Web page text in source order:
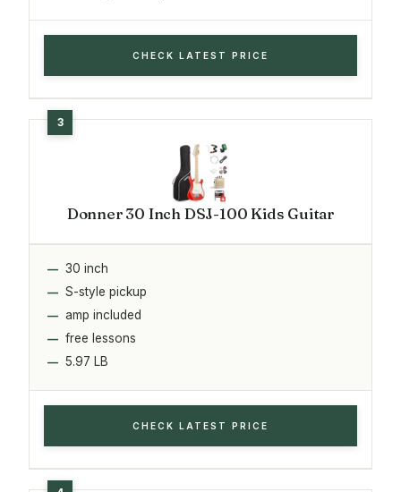
CHECK LATEST PRICE
Donner 30 Inch DSJ-100 Kids Guitar
30 inch
S-style pickup
amp included
free lessons
5.97 LB
CHECK LATEST PRICE